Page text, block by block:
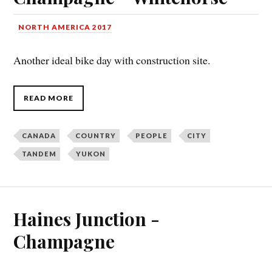
NORTH AMERICA 2017
Another ideal bike day with construction site.
READ MORE
CANADA COUNTRY PEOPLE CITY
TANDEM YUKON
Haines Junction -
Champagne